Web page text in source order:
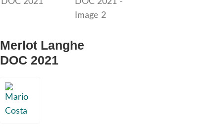
Merlot Langhe
DOC 2021